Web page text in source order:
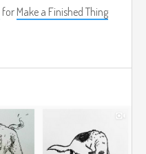
for Make a Finished Thing